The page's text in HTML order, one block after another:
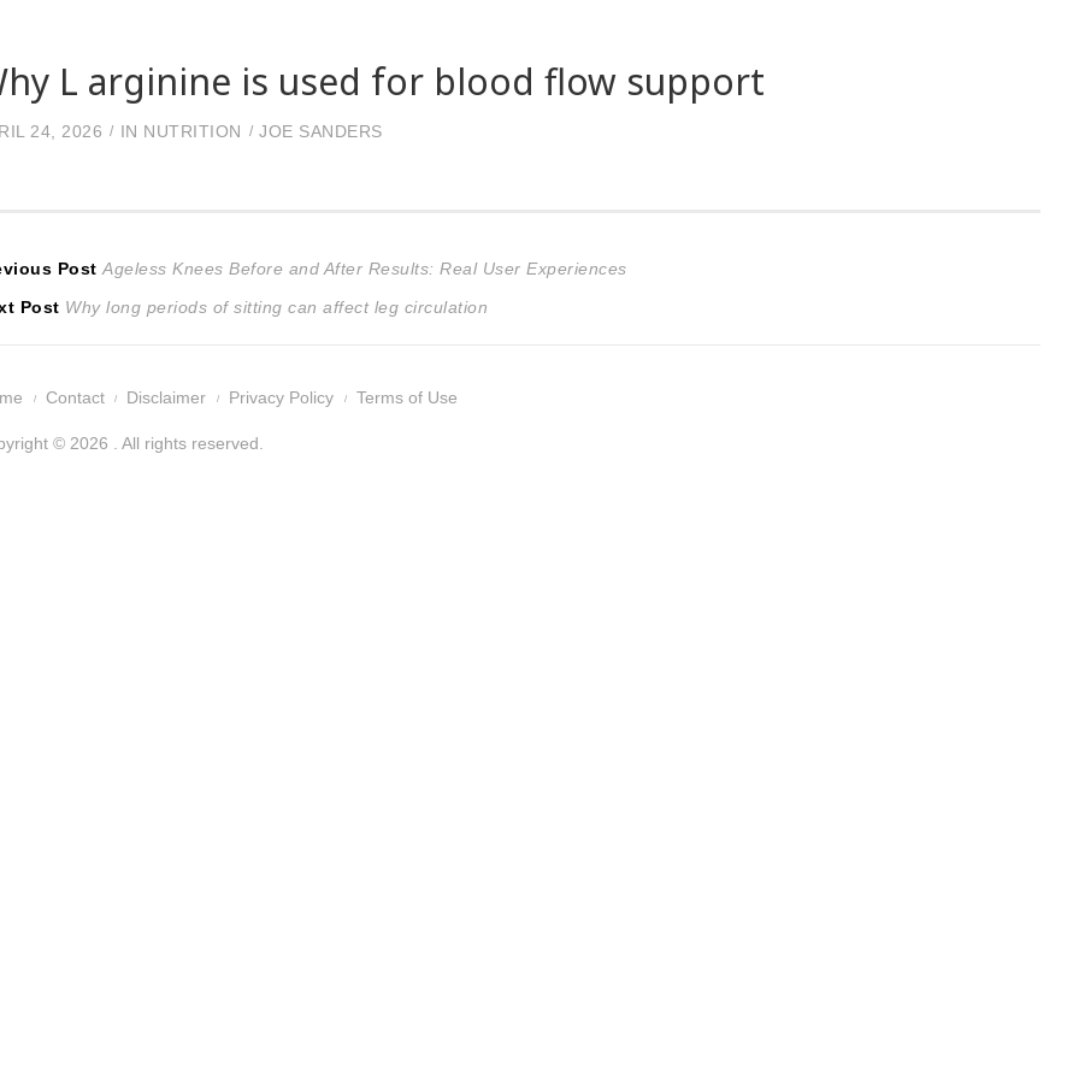
L arginine is used for blood flow support
24, 2026 IN NUTRITION JOE SANDERS
Post Previous
post:
Ageless Knees Before and After Results: Real User Experiences
Post Next
Why long periods of sitting can affect leg circulation
Contact Disclaimer Privacy Policy Terms of Use
© 2026 . All rights reserved.